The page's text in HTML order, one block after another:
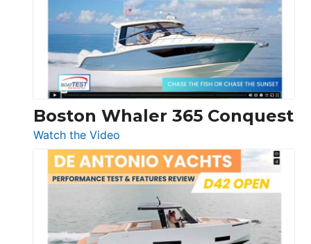
56
LS
Boston Whaler 365 Conquest
Watch the Video
Boston
Whaler
365
Conquest